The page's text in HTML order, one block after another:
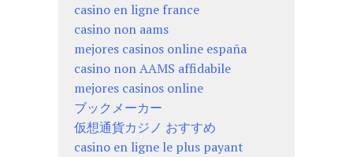
casino en ligne france
casino non aams
mejores casinos online españa
casino non AAMS affidabile
mejores casinos online
ブックメーカー
仮想通貨カジノ おすすめ
casino en ligne le plus payant